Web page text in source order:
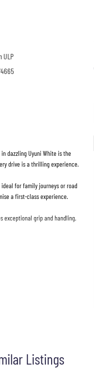
ULP
dazzling Uyuni White is the
drive is a thrilling experience.
for family journeys or road
a first-class experience.
exceptional grip and handling,
to the exterior with its
Listings